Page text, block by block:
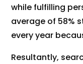
while fulfilling
average of 58%
every year
Resultantly,